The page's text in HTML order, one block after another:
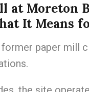
at Moreton
It Means
former paper mill